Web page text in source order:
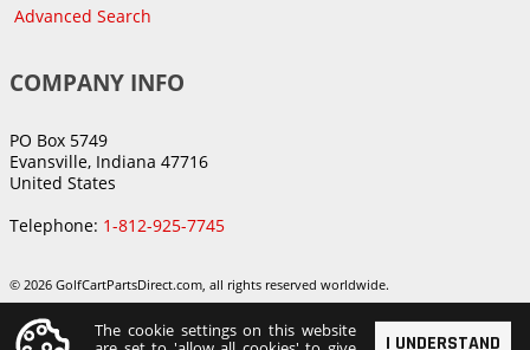
Advanced Search
COMPANY INFO
PO Box 5749
Evansville, Indiana 47716
United States
Telephone: 1-812-925-7745
© 2026 GolfCartPartsDirect.com, all rights reserved worldwide.
I UNDERSTAND
The cookie settings on this website